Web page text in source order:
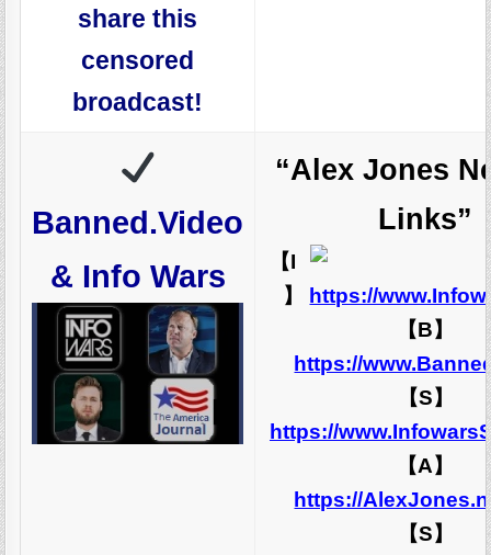
share this
censored
broadcast!
Banned.Video
& Info Wars
“Alex Jones
Links”
【I
】
https://
【B】
https://
【S】
https://
【A】
https://
【S】